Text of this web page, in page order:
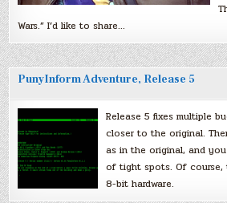
Wars.” I’d like to share…
PunyInform Adventure, Release 5
Release 5 fixes multiple
closer to the original.
as in the original, and
of tight spots. Of
8-bit hardware.